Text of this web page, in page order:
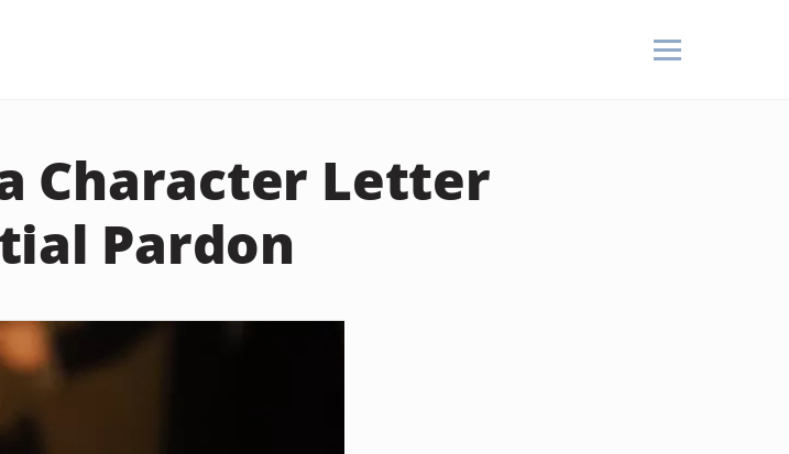
Character Letter
Pardon